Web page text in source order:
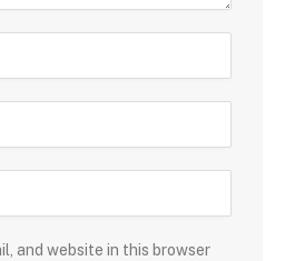
and website in this browser